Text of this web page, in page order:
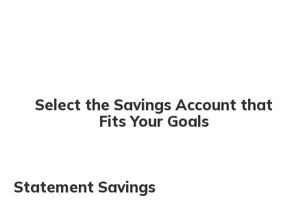
Select the Savings Account that
Fits Your Goals
Statement Savings